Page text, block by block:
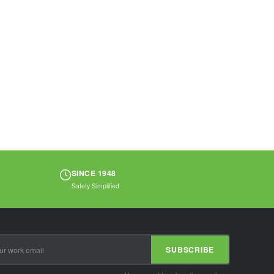
SINCE 1948
Safety Simplified
SUBSCRIBE